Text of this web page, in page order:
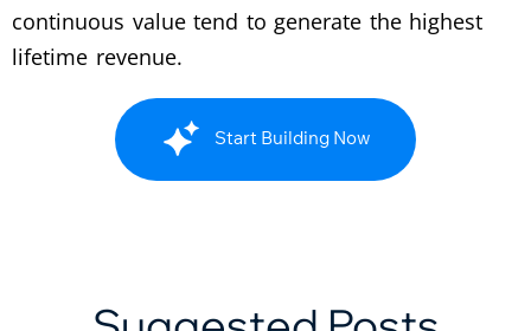
continuous value tend to generate the highest
lifetime revenue.
Start Building Now